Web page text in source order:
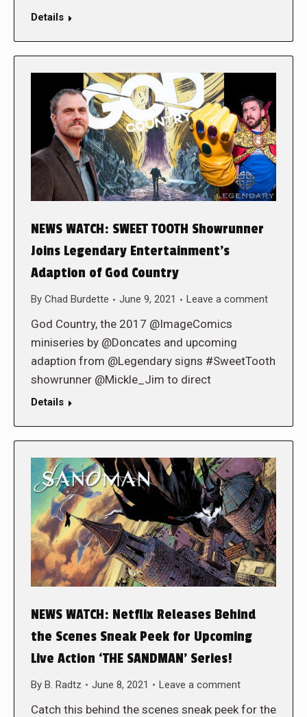
Details
NEWS WATCH: SWEET TOOTH Showrunner
Joins Legendary Entertainment’s
Adaption of God Country
By Chad Burdette June 9, 2021 Leave a comment
God Country, the 2017 @ImageComics
miniseries by @Doncates and upcoming
adaption from @Legendary signs #SweetTooth
showrunner @Mickle_Jim to direct
Details
NEWS WATCH: Netflix Releases Behind
the Scenes Sneak Peek for Upcoming
Live Action ‘THE SANDMAN’ Series!
By B. Radtz June 8, 2021 Leave a comment
Catch this behind the scenes sneak peek for the